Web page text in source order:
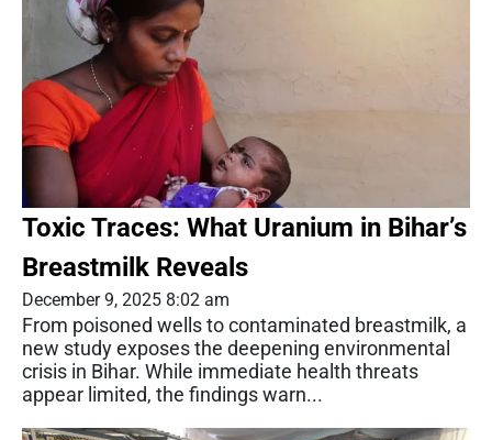
Toxic Traces: What Uranium in Bihar’s
Breastmilk Reveals
December 9, 2025 8:02 am
From poisoned wells to contaminated breastmilk, a
new study exposes the deepening environmental
crisis in Bihar. While immediate health threats
appear limited, the findings warn...